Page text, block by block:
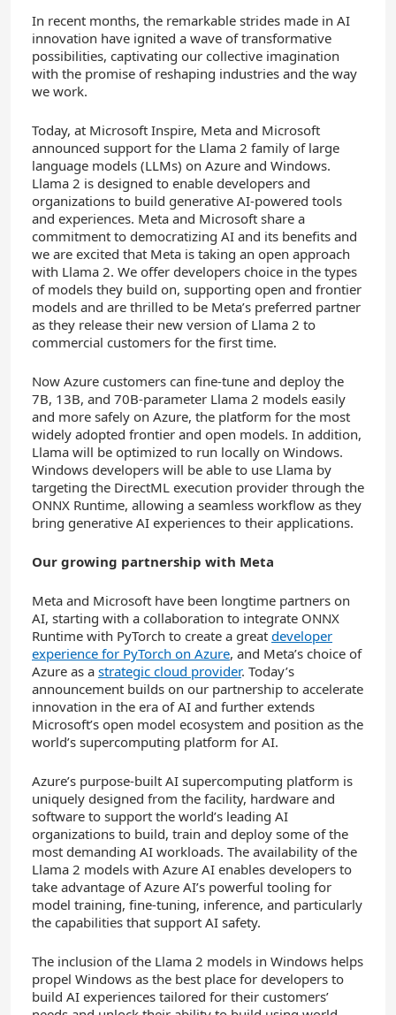
In recent months, the remarkable strides made in AI
innovation have ignited a wave of transformative
possibilities, captivating our collective imagination
with the promise of reshaping industries and the way
we work.
Today, at Microsoft Inspire, Meta and Microsoft
announced support for the Llama 2 family of large
language models (LLMs) on Azure and Windows.
Llama 2 is designed to enable developers and
organizations to build generative AI-powered tools
and experiences. Meta and Microsoft share a
commitment to democratizing AI and its benefits and
we are excited that Meta is taking an open approach
with Llama 2. We offer developers choice in the types
of models they build on, supporting open and frontier
models and are thrilled to be Meta’s preferred partner
as they release their new version of Llama 2 to
commercial customers for the first time.
Now Azure customers can fine-tune and deploy the
7B, 13B, and 70B-parameter Llama 2 models easily
and more safely on Azure, the platform for the most
widely adopted frontier and open models. In addition,
Llama will be optimized to run locally on Windows.
Windows developers will be able to use Llama by
targeting the DirectML execution provider through the
ONNX Runtime, allowing a seamless workflow as they
bring generative AI experiences to their applications.
Our growing partnership with Meta
Meta and Microsoft have been longtime partners on
AI, starting with a collaboration to integrate ONNX
Runtime with PyTorch to create a great developer
experience for PyTorch on Azure, and Meta’s choice of
Azure as a strategic cloud provider. Today’s
announcement builds on our partnership to accelerate
innovation in the era of AI and further extends
Microsoft’s open model ecosystem and position as the
world’s supercomputing platform for AI.
Azure’s purpose-built AI supercomputing platform is
uniquely designed from the facility, hardware and
software to support the world’s leading AI
organizations to build, train and deploy some of the
most demanding AI workloads. The availability of the
Llama 2 models with Azure AI enables developers to
take advantage of Azure AI’s powerful tooling for
model training, fine-tuning, inference, and particularly
the capabilities that support AI safety.
The inclusion of the Llama 2 models in Windows helps
propel Windows as the best place for developers to
build AI experiences tailored for their customers’